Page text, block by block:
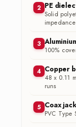
2 PE
Solid
impedance
3
100%
4 Copper
48 x 0.11
runs
5 Coax
PVC Type